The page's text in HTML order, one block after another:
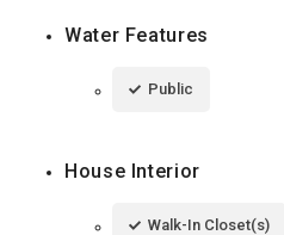
Water Features
Public
House Interior
Walk-In Closet(s)